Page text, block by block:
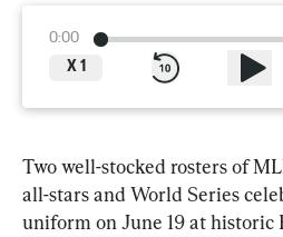
0:00
X 1
Two well-stocked rosters of
all-stars and World Series
uniform on June 19 at historic